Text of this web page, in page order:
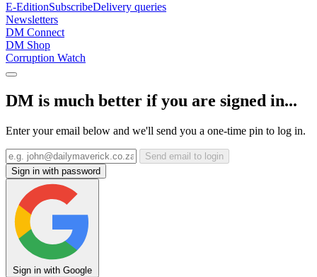
E-EditionSubscribeDelivery queries
Newsletters
DM Connect
DM Shop
Corruption Watch
DM is much better if you are signed in...
Enter your email below and we'll send you a one-time pin to log in.
Send email to login
Sign in with password
Sign in with Google